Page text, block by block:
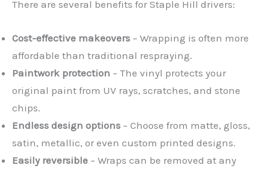
There are several benefits for Staple Hill drivers:
Cost-effective makeovers – Wrapping is often more
affordable than traditional respraying.
Paintwork protection – The vinyl protects your
original paint from UV rays, scratches, and stone
chips.
Endless design options – Choose from matte, gloss,
satin, metallic, or even custom printed designs.
Easily reversible – Wraps can be removed at any